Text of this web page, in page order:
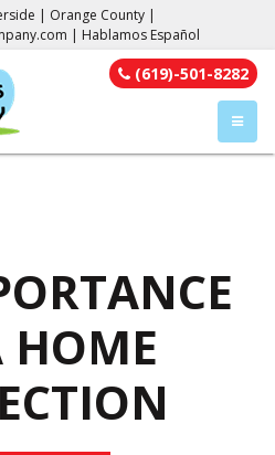
| Orange County |
| Hablamos Español
(619)-501-8282
HOME